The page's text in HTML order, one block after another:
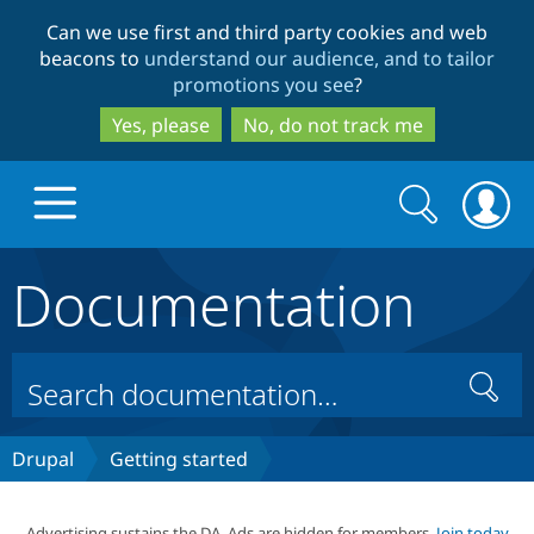
to
main
content
to
search
Can we use first and third party cookies and web
beacons to understand our audience, and to tailor
promotions you see?
Yes, please
No, do not track me
Drupal Core
Drupal CMS
Build with Drupal
Download
Partners & Services
Search
form
Search
Documentation
Search
Drupal Getting started